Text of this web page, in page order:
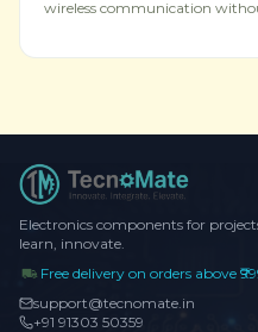
wireless communication
Electronics components for
learn, innovate.
Free delivery on orders above
support@tecnomate.in
+91 91303 50359